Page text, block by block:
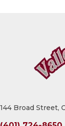
144 Broad Street,